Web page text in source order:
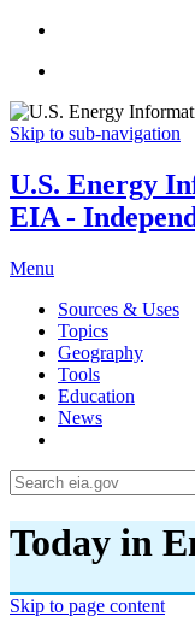
Skip to sub-navigation
U.S. Energy
EIA -
Menu
Sources & Uses
Topics
Geography
Tools
Education
News
Today in
Skip to page content